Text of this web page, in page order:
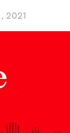
2021